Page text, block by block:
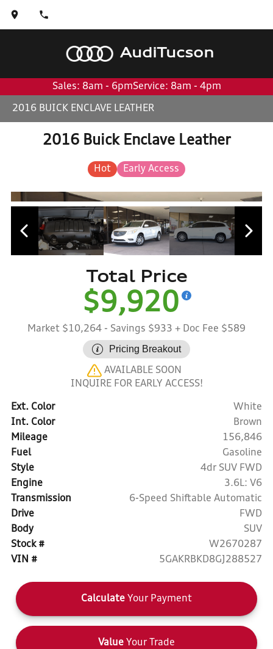
AudiTucson
Sales: 8am - 6pmService: 8am - 4pm
2016 BUICK ENCLAVE LEATHER
2016 Buick Enclave Leather
Hot Early Access
Total Price
$9,920
Market $10,264 - Savings $933 + Doc Fee $589
Pricing Breakout
AVAILABLE SOON
INQUIRE FOR EARLY ACCESS!
Ext. Color
White
Int. Color
Brown
Mileage
156,846
Fuel
Gasoline
Style
4dr SUV FWD
Engine
3.6L: V6
Transmission
6-Speed Shiftable Automatic
Drive
FWD
Body
SUV
Stock #
W2670287
VIN #
5GAKRBKD8GJ288527
Calculate Your Payment
Value Your Trade